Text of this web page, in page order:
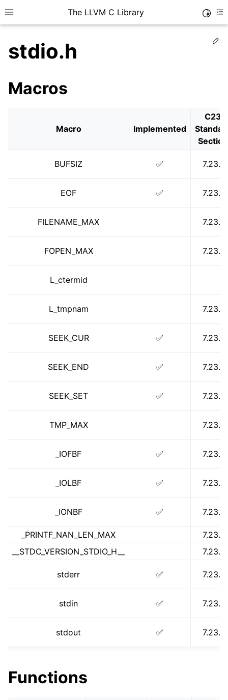
Toggle site navigation sidebar
The LLVM C Library
navigation of libc for UEFI
navigation of math.h
stdio.h
Macros
Macro Implemented
C23
Section
BUFSIZ ✅ 7.23.1
EOF ✅ 7.23.1
FILENAME_MAX 7.23.1
FOPEN_MAX 7.23.1
L_ctermid
L_tmpnam 7.23.1
SEEK_CUR ✅ 7.23.1
SEEK_END ✅ 7.23.1
SEEK_SET ✅ 7.23.1
TMP_MAX 7.23.1
_IOFBF ✅ 7.23.1
_IOLBF ✅ 7.23.1
_IONBF ✅ 7.23.1
_PRINTF_NAN_LEN_MAX
7.23.1
__STDC_VERSION_STDIO_H__
7.23.1
stderr ✅ 7.23.1
stdin ✅ 7.23.1
stdout ✅ 7.23.1
Functions